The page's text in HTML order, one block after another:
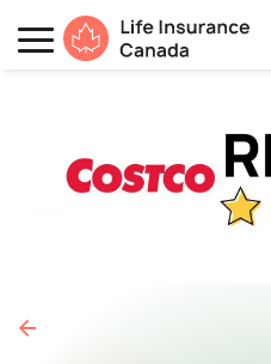
Skip to main content
Skip to footer
Life Insurance Canada